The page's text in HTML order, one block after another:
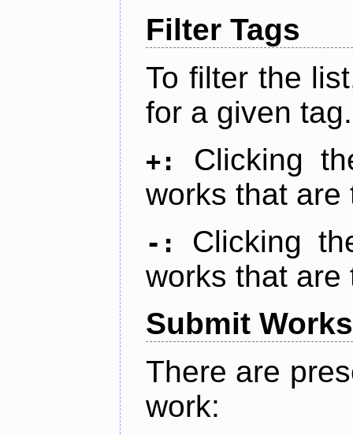
Filter Tags
To filter the
for a given tag.
+:
Clicking
works that are
-:
Clicking
works that are
Submit Works
There are
work: